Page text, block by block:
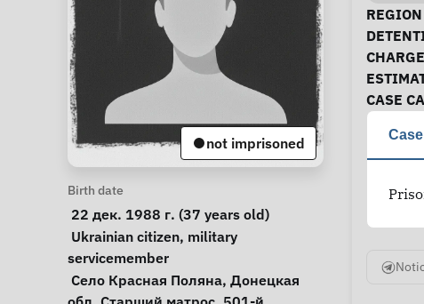
not imprisoned
Personal Information
Birth date
22 дек. 1988 г. (37 years old)
Special circumstances
Ukrainian citizen, military
servicemember
Notes
CASE